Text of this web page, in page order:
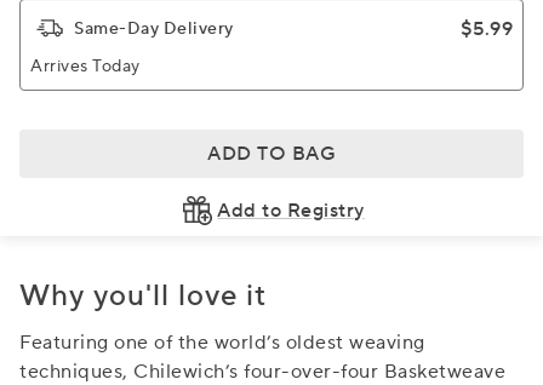
Same-Day Delivery $5.99
Arrives Today
ADD TO BAG
Add to Registry
Why you'll love it
Featuring one of the world’s oldest weaving
techniques, Chilewich’s four-over-four Basketweave